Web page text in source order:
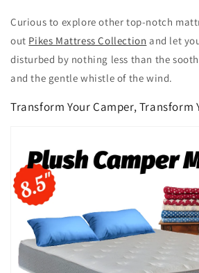
Curious to explore other top-notch
out Pikes Mattress Collection and let
disturbed by nothing less than the
and the gentle whistle of the wind.
Transform Your Camper, Transform